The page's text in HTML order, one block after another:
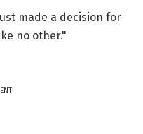
made a decision for
no other."